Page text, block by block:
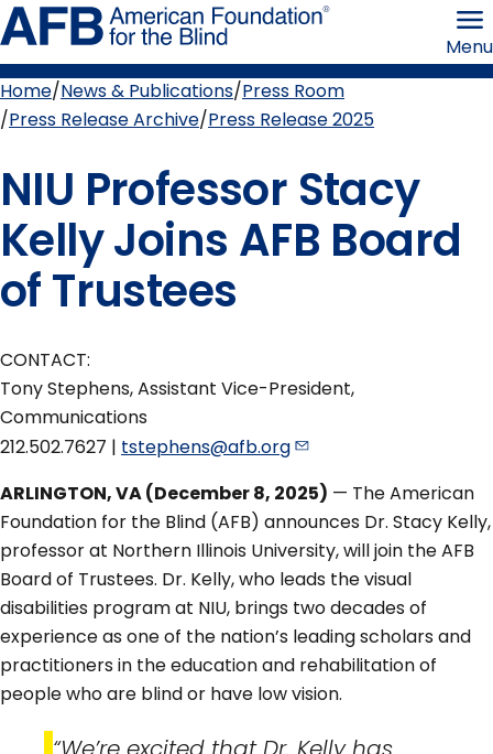
Skip
to
page
content the
Blind
Menu
Breadcrumb
Home News & Publications Press Room
Press Release Archive Press Release 2025
NIU Professor Stacy
Kelly Joins AFB Board
of Trustees
CONTACT:
Tony Stephens, Assistant Vice-President,
Communications
212.502.7627 | tstephens@afb.org
ARLINGTON, VA (December 8, 2025) — The American
Foundation for the Blind (AFB) announces Dr. Stacy Kelly,
professor at Northern Illinois University, will join the AFB
Board of Trustees. Dr. Kelly, who leads the visual
disabilities program at NIU, brings two decades of
experience as one of the nation’s leading scholars and
practitioners in the education and rehabilitation of
people who are blind or have low vision.